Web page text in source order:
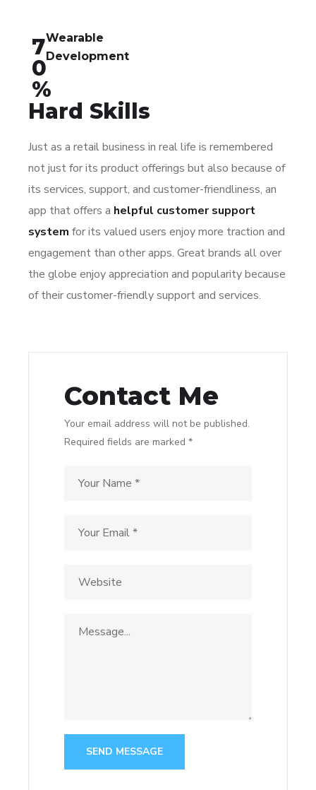
7
0
%
Wearable
Development
Hard Skills
Just as a retail business in real life is remembered
not just for its product offerings but also because of
its services, support, and customer-friendliness, an
app that offers a helpful customer support
system for its valued users enjoy more traction and
engagement than other apps. Great brands all over
the globe enjoy appreciation and popularity because
of their customer-friendly support and services.
Contact Me
Your email address will not be published.
Required fields are marked *
SEND MESSAGE